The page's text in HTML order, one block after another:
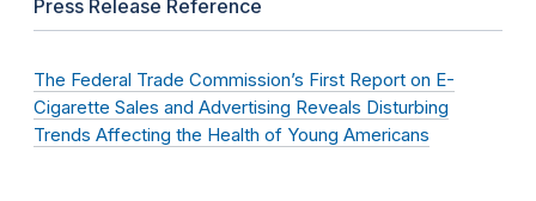
Press Release Reference
The Federal Trade Commission’s First Report on E-
Cigarette Sales and Advertising Reveals Disturbing
Trends Affecting the Health of Young Americans